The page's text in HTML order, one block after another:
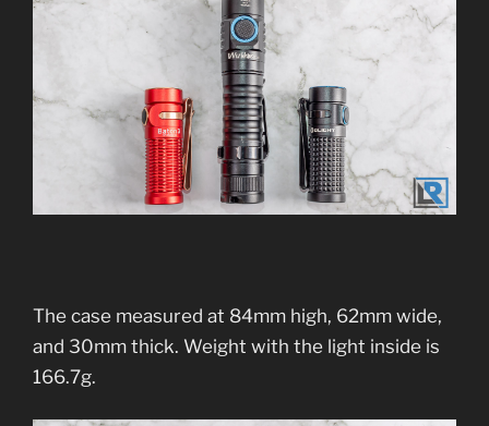
The case measured at 84mm high, 62mm wide,
and 30mm thick. Weight with the light inside is
166.7g.